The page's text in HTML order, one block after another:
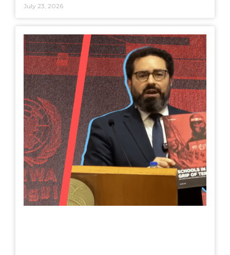
July 23, 2026